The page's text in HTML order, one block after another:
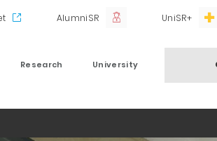
AlumniSR UniSR+
Research University